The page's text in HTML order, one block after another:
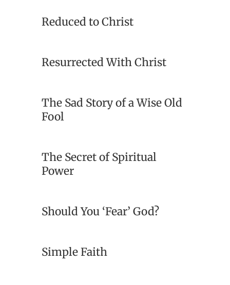
Reduced to Christ
Resurrected With Christ
The Sad Story of a Wise Old
Fool
The Secret of Spiritual
Power
Should You ‘Fear’ God?
Simple Faith